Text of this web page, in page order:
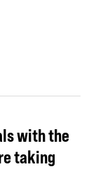
with the
taking